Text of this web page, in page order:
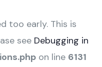
too early. This is
see Debugging in
on line 6131